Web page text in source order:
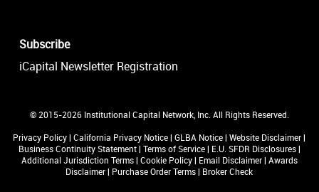
Subscribe
iCapital Newsletter Registration
© 2015-2026 Institutional Capital Network, Inc. All Rights Reserved.
Privacy Policy|California Privacy Notice|GLBA Notice|Website Disclaimer|
Business Continuity Statement| Terms of Service| E.U. SFDR Disclosures|
Additional Jurisdiction Terms| Cookie Policy| Email Disclaimer| Awards
Disclaimer| Purchase Order Terms| Broker Check